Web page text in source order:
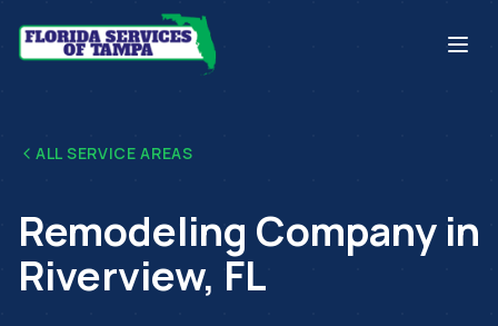
ALL SERVICE AREAS
Remodeling Company in
Riverview, FL